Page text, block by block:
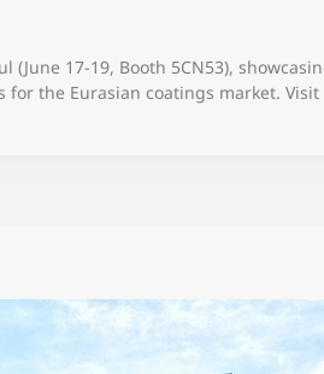
17-19, Booth 5CN53),
for the Eurasian coatings market.